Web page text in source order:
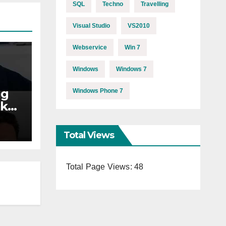
SQL Techno Travelling
Visual Studio VS2010
Webservice Win 7
Windows Windows 7
Windows Phone 7
Total Views
Total Page Views:48